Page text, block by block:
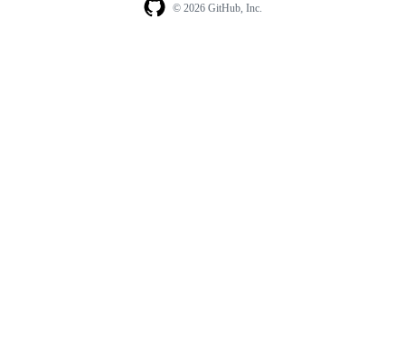
© 2026 GitHub, Inc.